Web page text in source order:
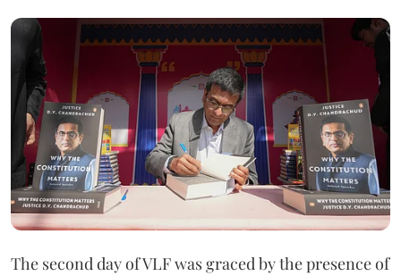
The second day of VLF was graced by the presence of